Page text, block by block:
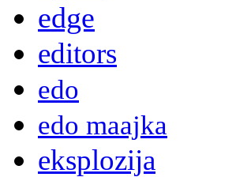
edge
editors
edo
edo maajka
eksplozija